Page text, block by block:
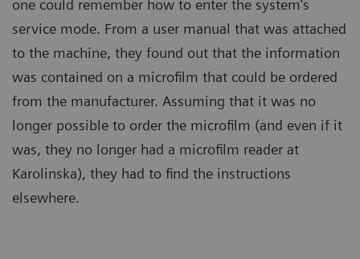
one could remember how to enter the system’s
service mode. From a user manual that was attached
to the machine, they found out that the information
was contained on a microfilm that could be ordered
from the manufacturer. Assuming that it was no
longer possible to order the microfilm (and even if it
was, they no longer had a microfilm reader at
Karolinska), they had to find the instructions
elsewhere.